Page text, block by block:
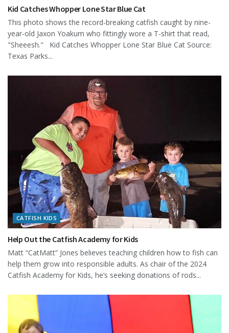
Kid Catches Whopper Lone Star Blue Cat
This photo shows the record-breaking catfish caught by nine-
year-old Jaxon Yoakum who fittingly wore a T-shirt that read,
"Sheeesh." Kid Catches Whopper Lone Star Blue Cat Source:
Texas Parks...
CATFISH KIDS
Help Out the Catfish Academy for Kids
Matt “CatMatt” Jones believes teaching children how to fish can
help them grow into responsible adults. As chair of the 2024
Catfish Academy for Kids, he’s seeking donations of rods...